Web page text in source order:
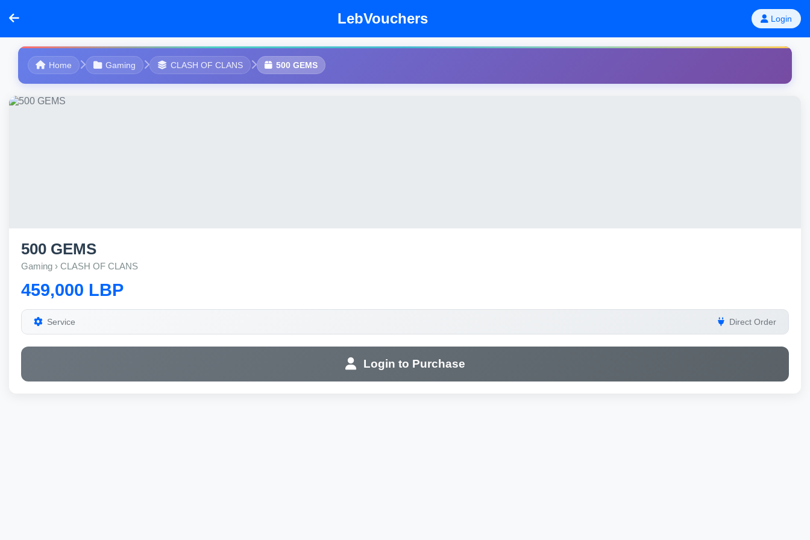
LebVouchers Login
Home Gaming CLASH OF CLANS 500 GEMS
500 GEMS
Gaming › CLASH OF CLANS
459,000 LBP
Service Direct Order
Login to Purchase